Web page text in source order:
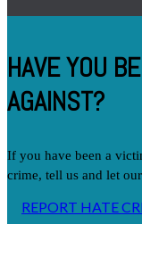
HAVE YOU
AGAINST?
If you have been a
crime, tell us and let
REPORT HATE